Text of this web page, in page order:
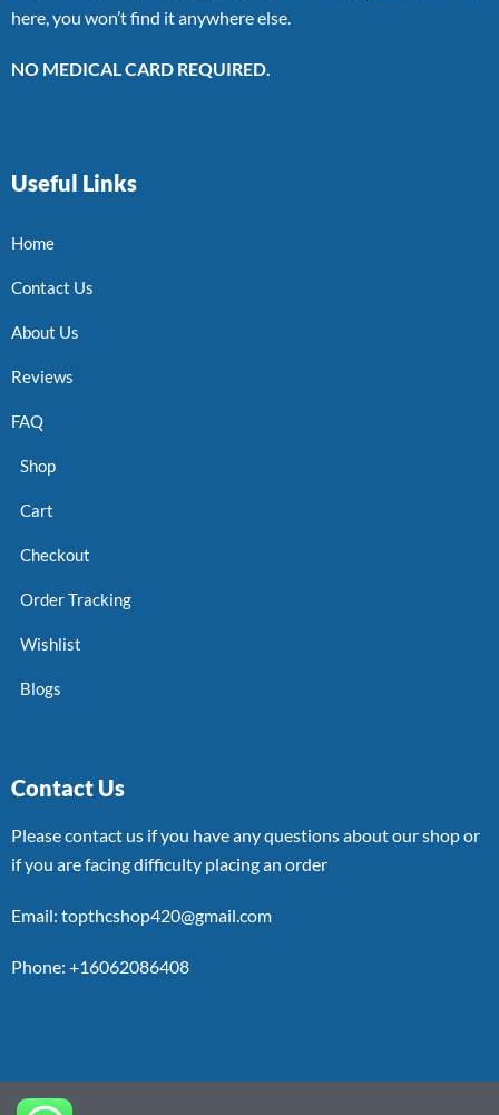
here, you won’t find it anywhere else.
NO MEDICAL CARD REQUIRED.
Useful Links
Home
Contact Us
About Us
Reviews
FAQ
Shop
Cart
Checkout
Order Tracking
Wishlist
Blogs
Contact Us
Please contact us if you have any questions about our shop or
if you are facing difficulty placing an order
Email: topthcshop420@gmail.com
Phone: +16062086408